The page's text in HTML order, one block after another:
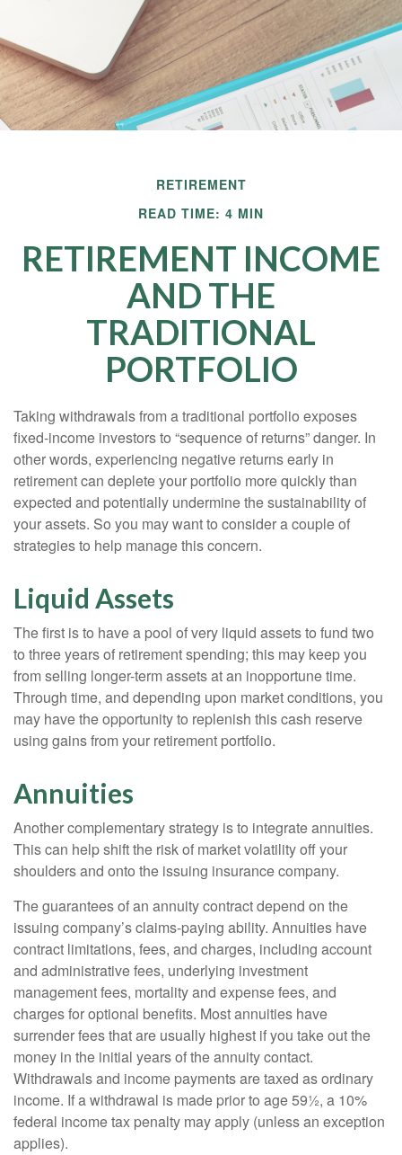
RETIREMENT
READ TIME: 4 MIN
RETIREMENT INCOME
AND THE
TRADITIONAL
PORTFOLIO
Taking withdrawals from a traditional portfolio exposes
fixed-income investors to “sequence of returns” danger. In
other words, experiencing negative returns early in
retirement can deplete your portfolio more quickly than
expected and potentially undermine the sustainability of
your assets. So you may want to consider a couple of
strategies to help manage this concern.
Liquid Assets
The first is to have a pool of very liquid assets to fund two
to three years of retirement spending; this may keep you
from selling longer-term assets at an inopportune time.
Through time, and depending upon market conditions, you
may have the opportunity to replenish this cash reserve
using gains from your retirement portfolio.
Annuities
Another complementary strategy is to integrate annuities.
This can help shift the risk of market volatility off your
shoulders and onto the issuing insurance company.
The guarantees of an annuity contract depend on the
issuing company’s claims-paying ability. Annuities have
contract limitations, fees, and charges, including account
and administrative fees, underlying investment
management fees, mortality and expense fees, and
charges for optional benefits. Most annuities have
surrender fees that are usually highest if you take out the
money in the initial years of the annuity contact.
Withdrawals and income payments are taxed as ordinary
income. If a withdrawal is made prior to age 59½, a 10%
federal income tax penalty may apply (unless an exception
applies).